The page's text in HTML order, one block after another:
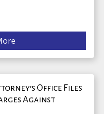
Office Files
Against